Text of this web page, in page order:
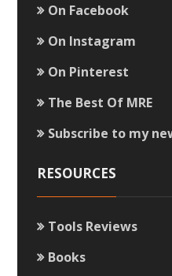
On Facebook
On Instagram
On Pinterest
The Best Of MRE
Subscribe to my
RESOURCES
Tools Reviews
Books